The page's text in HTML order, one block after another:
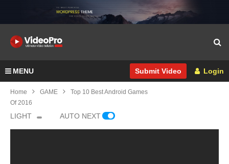
MENU Submit Video Login
Home GAME
Top 10 Best Android Games
Of 2016
LIGHT AUTO NEXT